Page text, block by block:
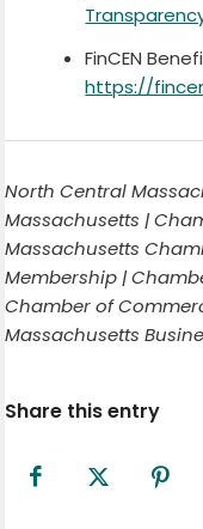
FinCEN
https://
North Central
Massachusetts |
Massachusetts
Membership |
Chamber of
Massachusetts
Share this entry